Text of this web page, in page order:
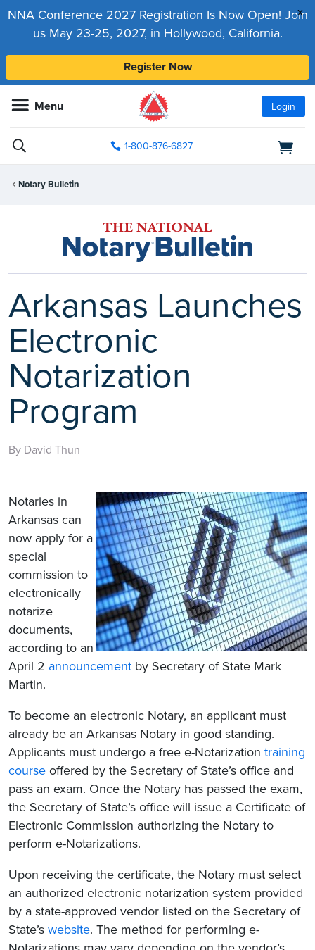
x
NNA Conference 2027 Registration Is Now Open! Join
us May 23-25, 2027, in Hollywood, California.
Register Now
Menu Login
1-800-876-6827
Notary Bulletin
Arkansas Launches
Electronic
Notarization
Program
By David Thun
Notaries in
Arkansas can
now apply for a
special
commission to
electronically
notarize
documents,
according to an
April 2 announcement by Secretary of State Mark
Martin.​
To become an electronic Notary, an applicant must
already be an Arkansas Notary in good standing.
Applicants must undergo a free e-Notarization training
course offered by the Secretary of State’s office and
pass an exam. Once the Notary has passed the exam,
the Secretary of State’s office will issue a Certificate of
Electronic Commission authorizing the Notary to
perform e-Notarizations.
Upon receiving the certificate, the Notary must select
an authorized electronic notarization system provided
by a state-approved vendor listed on the Secretary of
State’s website. The method for performing e-